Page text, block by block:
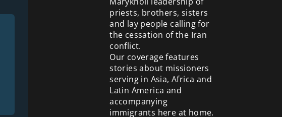
priests, brothers, sisters
and lay people calling for
the cessation of the Iran
conflict.
Our coverage features
stories about missioners
serving in Asia, Africa and
Latin America and
accompanying
immigrants here at home.